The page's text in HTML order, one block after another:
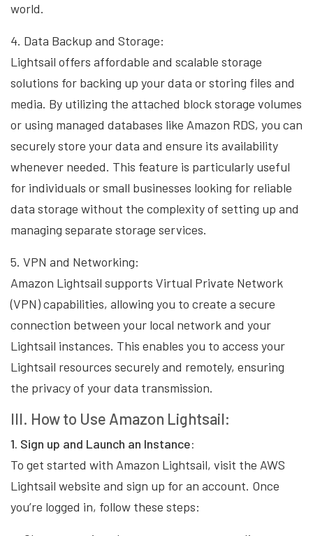
world.
4. Data Backup and Storage:
Lightsail offers affordable and scalable storage
solutions for backing up your data or storing files and
media. By utilizing the attached block storage volumes
or using managed databases like Amazon RDS, you can
securely store your data and ensure its availability
whenever needed. This feature is particularly useful
for individuals or small businesses looking for reliable
data storage without the complexity of setting up and
managing separate storage services.
5. VPN and Networking:
Amazon Lightsail supports Virtual Private Network
(VPN) capabilities, allowing you to create a secure
connection between your local network and your
Lightsail instances. This enables you to access your
Lightsail resources securely and remotely, ensuring
the privacy of your data transmission.
III. How to Use Amazon Lightsail:
1. Sign up and Launch an Instance:
To get started with Amazon Lightsail, visit the AWS
Lightsail website and sign up for an account. Once
you’re logged in, follow these steps: